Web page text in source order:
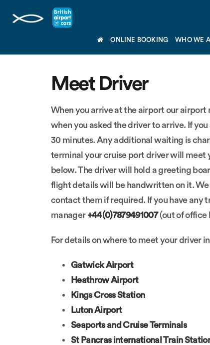
ONLINE BOOKING WHO WE
Meet Driver
When you arrive at the airport our
when you asked the driver to arrive. If
30 minutes. Any additional waiting is
terminal your cruise port driver will meet
below. The driver will hold a greeting
flight details will be handwritten on it. We
contact them if required. If you have any
manager +44(0)7879491007(out of office
For details on where to meet your driver
Gatwick Airport
Heathrow Airport
Kings Cross Station
Luton Airport
Seaports and Cruise Terminals
St Pancras international Train